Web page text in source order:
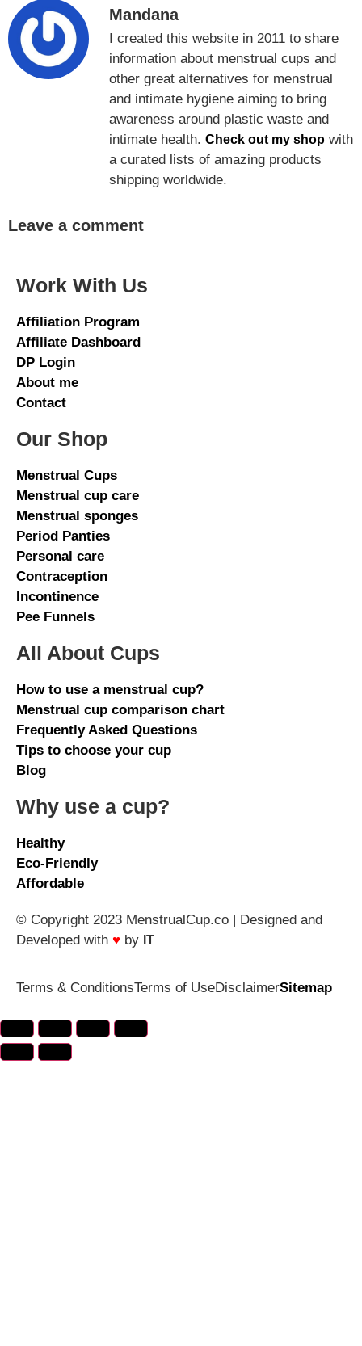
Mandana
I created this website in 2011 to share
information about menstrual cups and
other great alternatives for menstrual
and intimate hygiene aiming to bring
awareness around plastic waste and
intimate health. Check out my shop with
a curated lists of amazing products
shipping worldwide.
Leave a comment
Work With Us
Affiliation Program
Affiliate Dashboard
DP Login
About me
Contact
Our Shop
Menstrual Cups
Menstrual cup care
Menstrual sponges
Period Panties
Personal care
Contraception
Incontinence
Pee Funnels
All About Cups
How to use a menstrual cup?
Menstrual cup comparison chart
Frequently Asked Questions
Tips to choose your cup
Blog
Why use a cup?
Healthy
Eco-Friendly
Affordable
© Copyright 2023 MenstrualCup.co | Designed and
Developed with ♥ by IT
Terms & ConditionsTerms of UseDisclaimerSitemap